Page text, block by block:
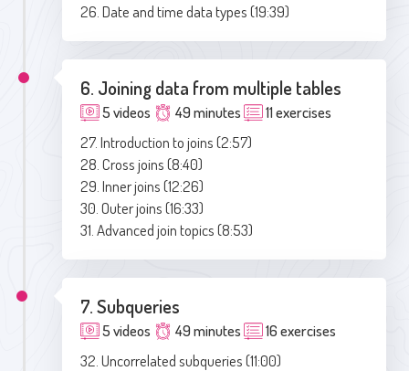
26. Date and time data types (19:39)
6. Joining data from multiple tables
5 videos 49 minutes
11 exercises
27. Introduction to joins (2:57)
28. Cross joins (8:40)
29. Inner joins (12:26)
30. Outer joins (16:33)
31. Advanced join topics (8:53)
7. Subqueries
5 videos 49 minutes
16 exercises
32. Uncorrelated subqueries (11:00)